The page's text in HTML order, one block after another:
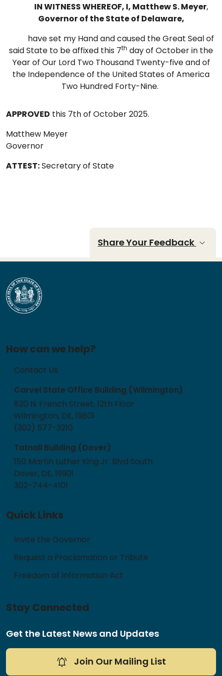
IN WITNESS WHEREOF, I, Matthew S. Meyer,
Governor of the State of Delaware,
have set my Hand and caused the Great Seal of
said State to be affixed this 7th day of October in the
Year of Our Lord Two Thousand Twenty-five and of
the Independence of the United States of America
Two Hundred Forty-Nine.
APPROVED this 7th of October 2025.
Matthew Meyer
Governor
ATTEST:Secretary of State
Share Your Feedback
How can we help?
Contact Us
Carvel State Office Building (Wilmington)
820 N. French Street, 12th Floor
Wilmington, DE, 19801
(302) 577-3210
Tatnall Building (Dover)
150 Martin Luther King Jr. Blvd South
Dover, DE, 19901
302-744-4101
Quick Links
Invite the Governor
Request a Proclamation or Tribute
Freedom of Information Act
Stay Connected
Get the Latest News and Updates
Join Our Mailing List